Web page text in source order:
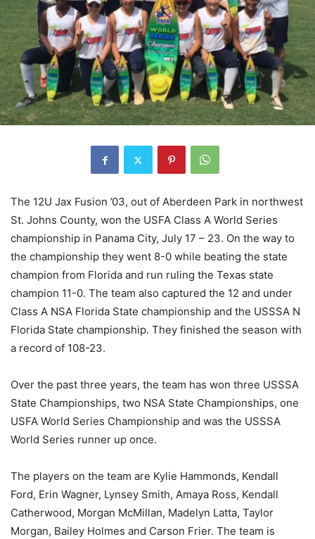
The 12U Jax Fusion ’03, out of Aberdeen Park in northwest
St. Johns County, won the USFA Class A World Series
championship in Panama City, July 17 – 23. On the way to
the championship they went 8-0 while beating the state
champion from Florida and run ruling the Texas state
champion 11-0. The team also captured the 12 and under
Class A NSA Florida State championship and the USSSA N
Florida State championship. They finished the season with
a record of 108-23.
Over the past three years, the team has won three USSSA
State Championships, two NSA State Championships, one
USFA World Series Championship and was the USSSA
World Series runner up once.
The players on the team are Kylie Hammonds, Kendall
Ford, Erin Wagner, Lynsey Smith, Amaya Ross, Kendall
Catherwood, Morgan McMillan, Madelyn Latta, Taylor
Morgan, Bailey Holmes and Carson Frier. The team is